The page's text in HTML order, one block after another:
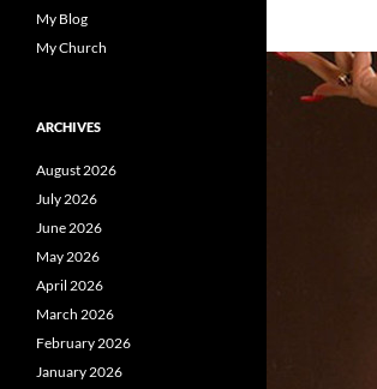
My Blog
My Church
ARCHIVES
August 2026
July 2026
June 2026
May 2026
April 2026
March 2026
February 2026
January 2026